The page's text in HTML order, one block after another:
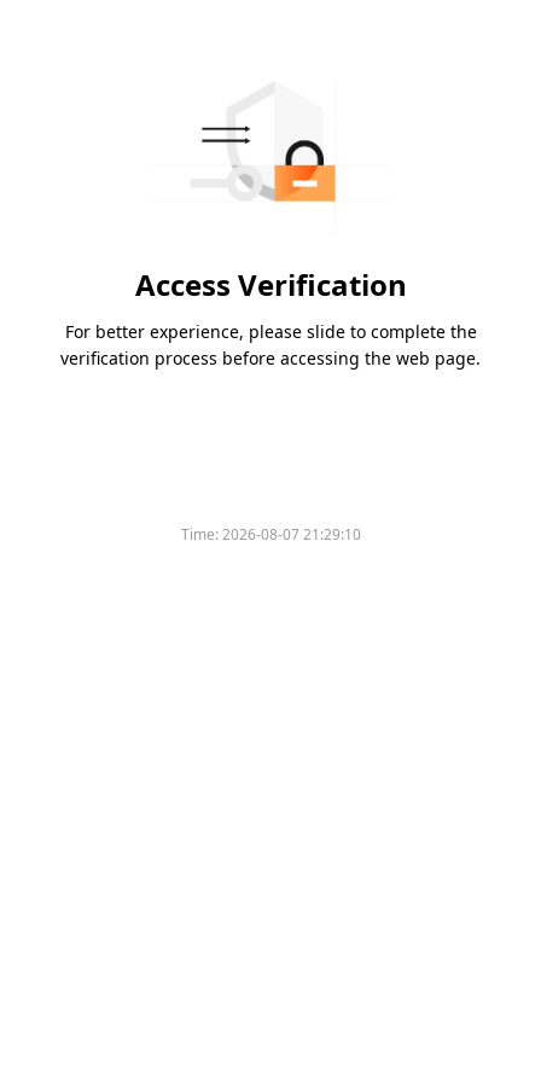
Access Verification
For better experience, please slide to complete the
verification process before accessing the web page.
Time:2026-08-07 21:29:10